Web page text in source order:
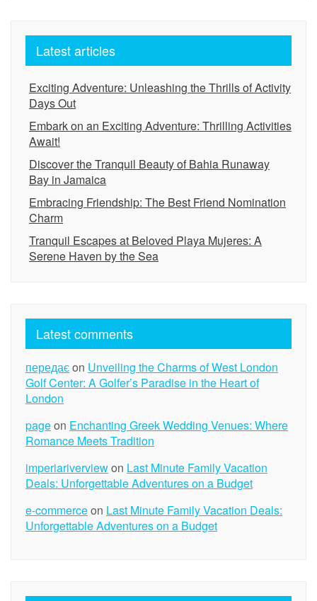
Latest articles
Exciting Adventure: Unleashing the Thrills of Activity
Days Out
Embark on an Exciting Adventure: Thrilling Activities
Await!
Discover the Tranquil Beauty of Bahia Runaway
Bay in Jamaica
Embracing Friendship: The Best Friend Nomination
Charm
Tranquil Escapes at Beloved Playa Mujeres: A
Serene Haven by the Sea
Latest comments
передаєon Unveiling the Charms of West London
Golf Center: A Golfer’s Paradise in the Heart of
London
pageon Enchanting Greek Wedding Venues: Where
Romance Meets Tradition
imperiariverviewon Last Minute Family Vacation
Deals: Unforgettable Adventures on a Budget
e-commerceon Last Minute Family Vacation Deals:
Unforgettable Adventures on a Budget